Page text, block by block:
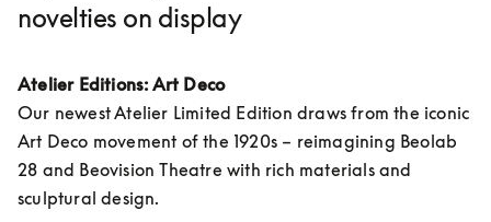
novelties on display
Atelier Editions: Art Deco
Our newest Atelier Limited Edition draws from the iconic
Art Deco movement of the 1920s – reimagining Beolab
28 and Beovision Theatre with rich materials and
sculptural design.